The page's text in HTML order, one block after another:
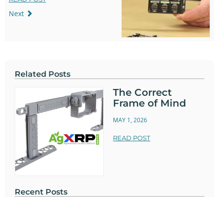
Next
Related Posts
The Correct
Frame of Mind
MAY 1, 2026
READ POST
Recent Posts